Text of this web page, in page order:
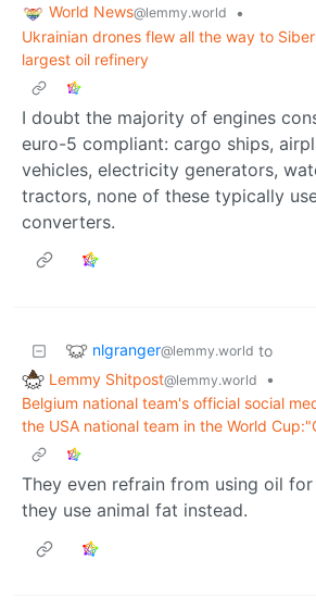
World News@lemmy.world
•
Ukrainian drones flew all the way to
largest oil refinery
I doubt the majority of engines
euro-5 compliant: cargo ships,
vehicles, electricity generators,
tractors, none of these typically
converters.
nlgranger@lemmy.world to
Lemmy Shitpost@lemmy.world
•
Belgium national team's official social
the USA national team in the World
They even refrain from using oil
they use animal fat instead.